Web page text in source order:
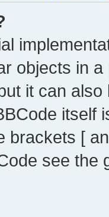
objects in
it can
itself
brackets [
see